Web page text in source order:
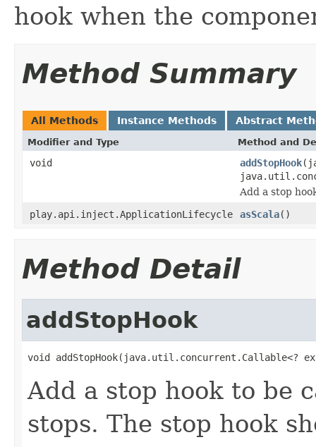
hook when the
Method Summary
All Methods Instance Methods Abstract
Modifier and Type Method and
void addStopHook
Add a stop
play.api.inject.ApplicationLifecycle
asScala()
Method Detail
addStopHook
void addStopHook(java.util.concurrent.Callable<?
Add a stop hook to be
stops. The stop hook